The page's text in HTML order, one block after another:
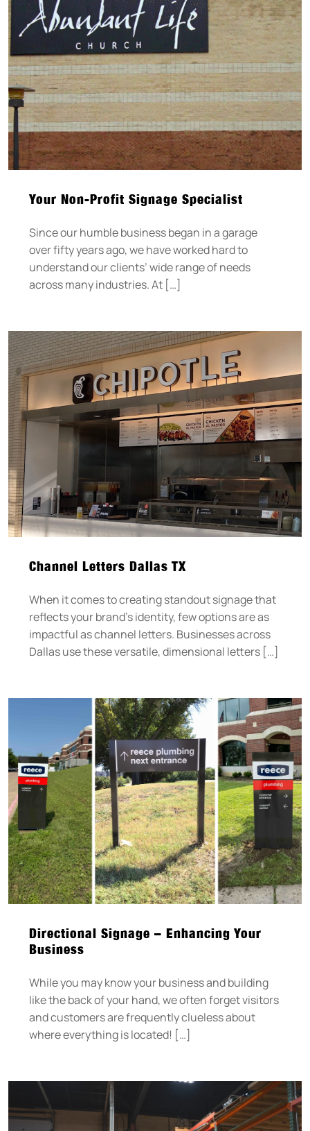
Your Non-Profit Signage Specialist
Since our humble business began in a garage
over fifty years ago, we have worked hard to
understand our clients’ wide range of needs
across many industries. At […]
Channel Letters Dallas TX
When it comes to creating standout signage that
reflects your brand’s identity, few options are as
impactful as channel letters. Businesses across
Dallas use these versatile, dimensional letters […]
Directional Signage – Enhancing Your
Business
While you may know your business and building
like the back of your hand, we often forget visitors
and customers are frequently clueless about
where everything is located! […]